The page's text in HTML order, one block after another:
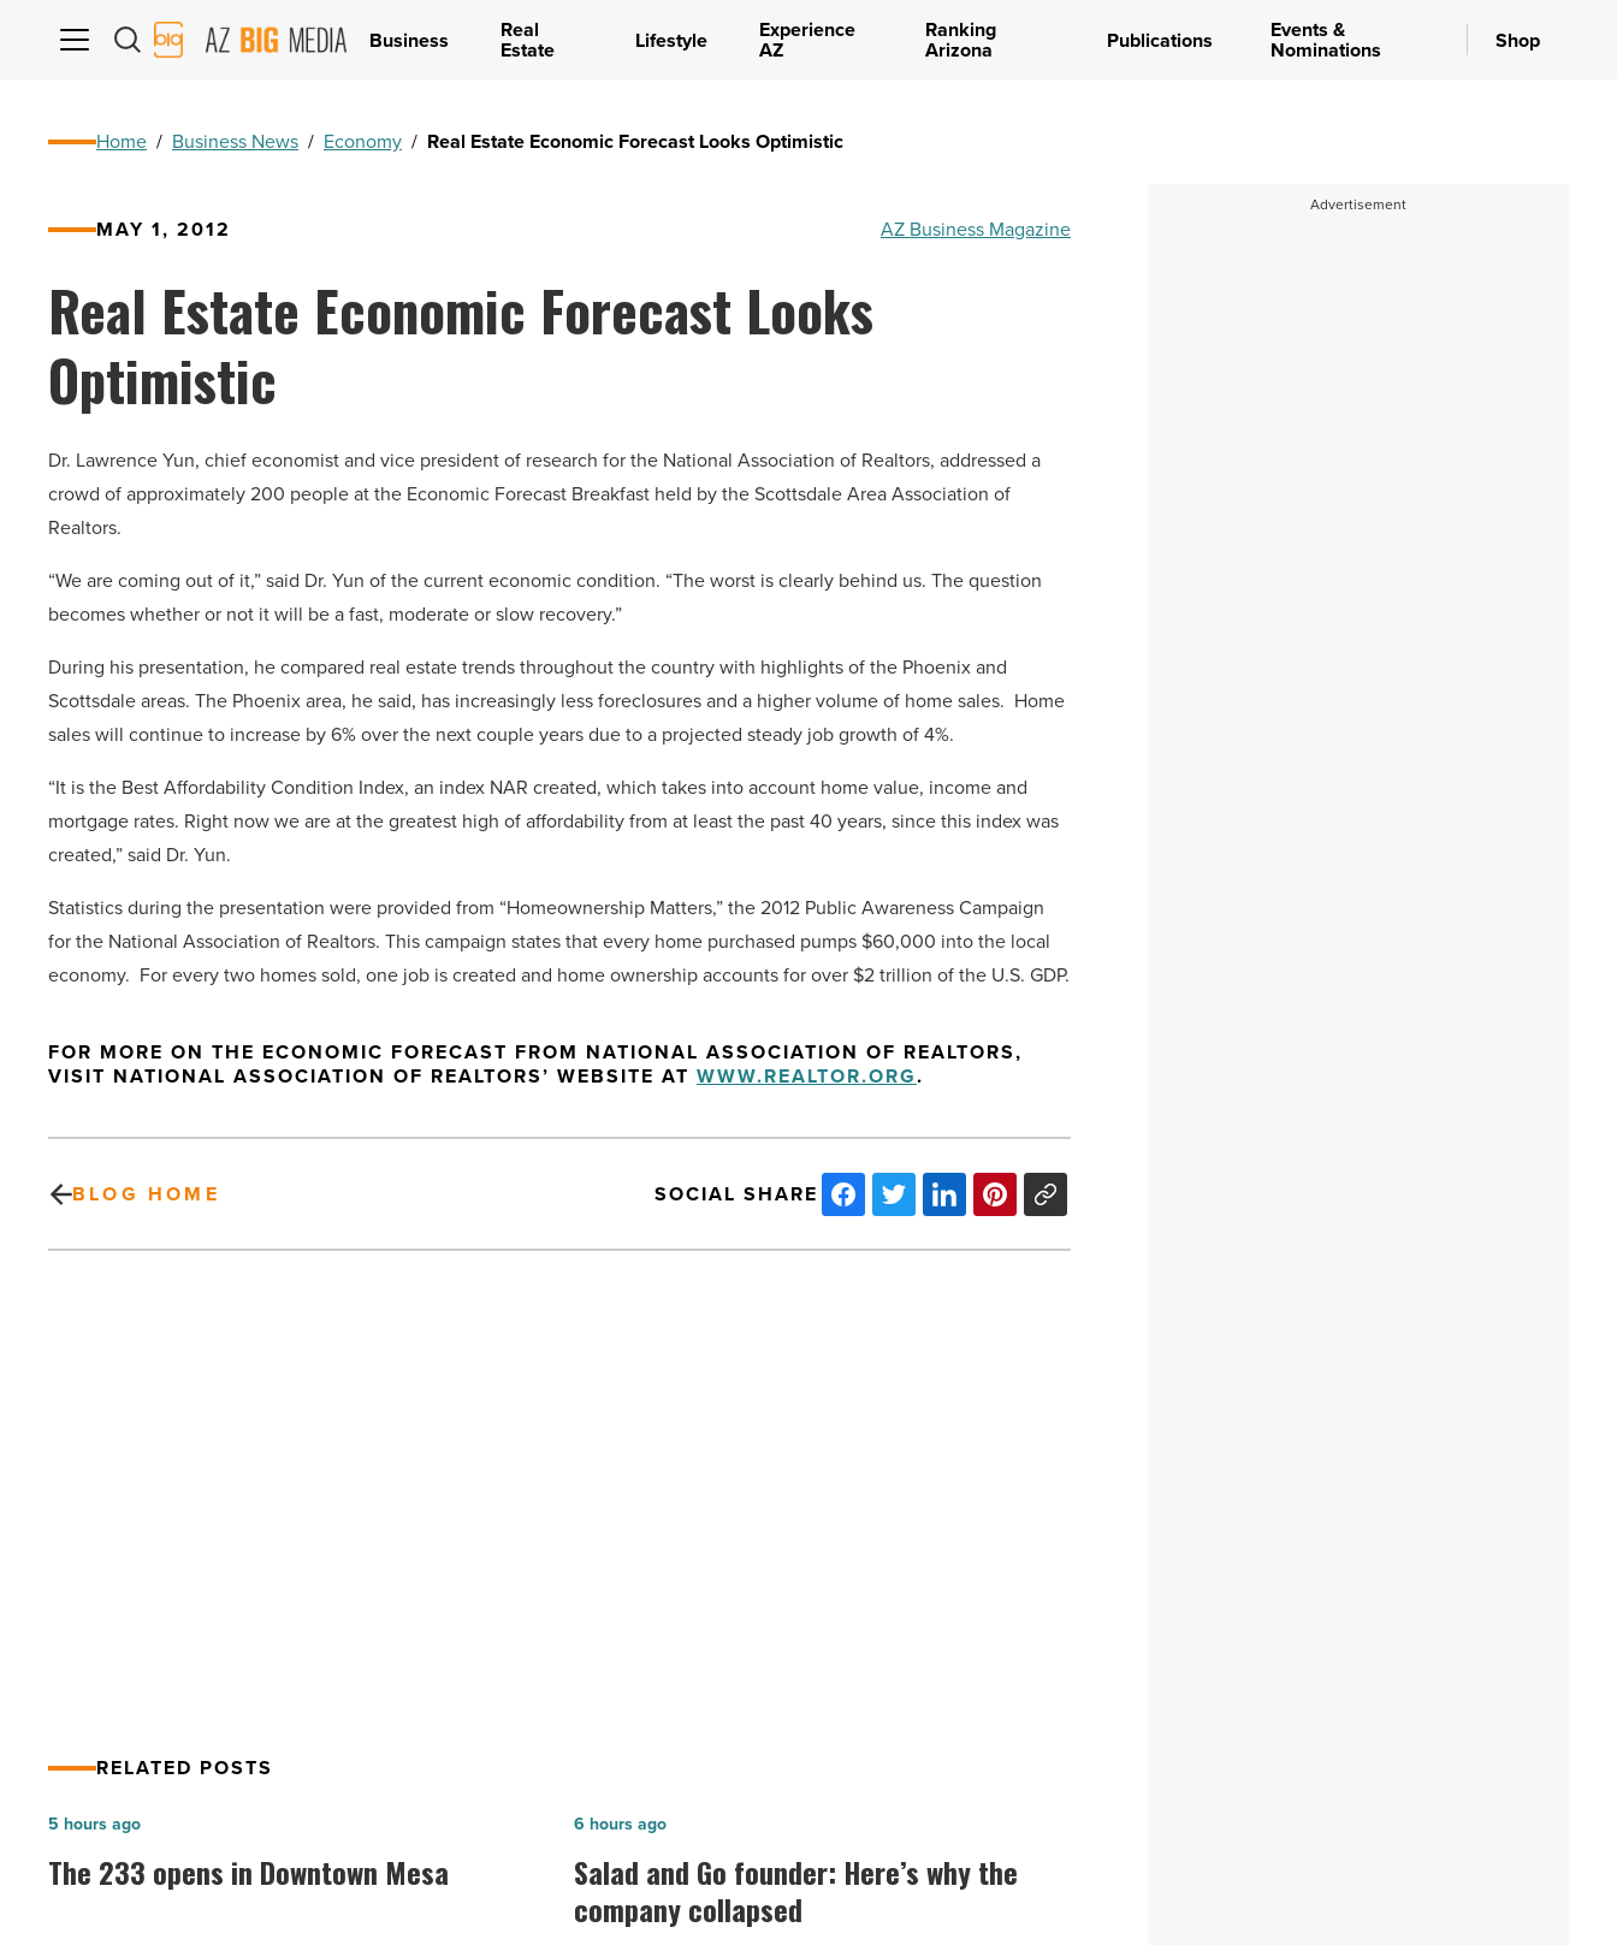
AZ
Big
Business Real
Estate Lifestyle Experience
AZ
Ranking
Arizona Publications Events &
Nominations Shop
Home / Business News / Economy / Real Estate Economic Forecast Looks Optimistic
MAY 1, 2012 AZ Business Magazine
Real Estate Economic Forecast Looks
Optimistic
Dr. Lawrence Yun, chief economist and vice president of research for the National Association of Realtors, addressed a
crowd of approximately 200 people at the Economic Forecast Breakfast held by the Scottsdale Area Association of
Realtors.
“We are coming out of it,” said Dr. Yun of the current economic condition. “The worst is clearly behind us. The question
becomes whether or not it will be a fast, moderate or slow recovery.”
During his presentation, he compared real estate trends throughout the country with highlights of the Phoenix and
Scottsdale areas. The Phoenix area, he said, has increasingly less foreclosures and a higher volume of home sales. Home
sales will continue to increase by 6% over the next couple years due to a projected steady job growth of 4%.
“It is the Best Affordability Condition Index, an index NAR created, which takes into account home value, income and
mortgage rates. Right now we are at the greatest high of affordability from at least the past 40 years, since this index was
created,” said Dr. Yun.
Statistics during the presentation were provided from “Homeownership Matters,” the 2012 Public Awareness Campaign
for the National Association of Realtors. This campaign states that every home purchased pumps $60,000 into the local
economy. For every two homes sold, one job is created and home ownership accounts for over $2 trillion of the U.S. GDP.
FOR MORE ON THE ECONOMIC FORECAST FROM NATIONAL ASSOCIATION OF REALTORS,
VISIT NATIONAL ASSOCIATION OF REALTORS’ WEBSITE AT WWW.REALTOR.ORG.
BLOG HOME SOCIAL SHARE
RELATED POSTS
The
233
opens
The 233 opens in Downtown Mesa
5 hours ago
Salad
and
Go
founder:
Salad and Go founder: Here’s why the
company collapsed
6 hours ago
Advertisement